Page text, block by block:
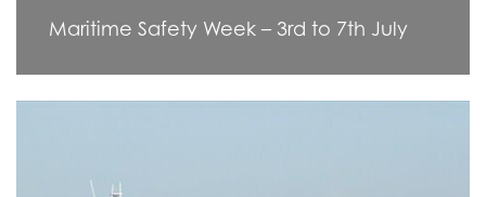
Maritime Safety Week – 3rd to 7th July